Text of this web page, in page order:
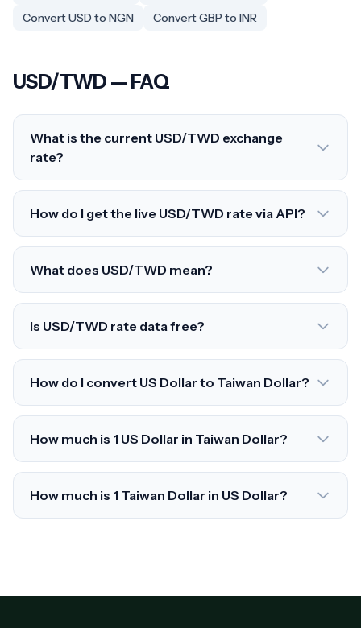
Convert USD to NGN
Convert GBP to INR
USD/TWD — FAQ
What is the current USD/TWD exchange
rate?
How do I get the live USD/TWD rate via API?
What does USD/TWD mean?
Is USD/TWD rate data free?
How do I convert US Dollar to Taiwan Dollar?
How much is 1 US Dollar in Taiwan Dollar?
How much is 1 Taiwan Dollar in US Dollar?